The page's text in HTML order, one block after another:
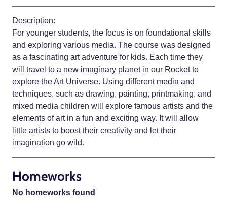
Description:
For younger students, the focus is on foundational skills
and exploring various media. The course was designed
as a fascinating art adventure for kids. Each time they
will travel to a new imaginary planet in our Rocket to
explore the Art Universe. Using different media and
techniques, such as drawing, painting, printmaking, and
mixed media children will explore famous artists and the
elements of art in a fun and exciting way. It will allow
little artists to boost their creativity and let their
imagination go wild.
Homeworks
No homeworks found